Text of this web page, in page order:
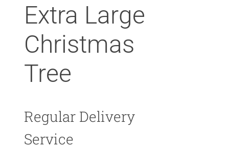
Extra Large
Christmas
Tree
Regular Delivery
Service